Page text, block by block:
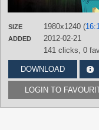
SIZE 1980x1240 (
ADDED
2012-02-21
141 clicks, 0
DOWNLOAD
LOGIN TO